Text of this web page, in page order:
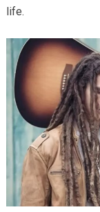
life.